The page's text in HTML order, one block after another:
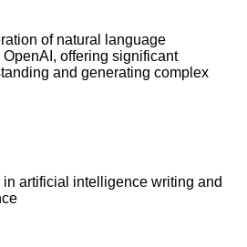
of natural language
offering significant
and generating complex
artificial intelligence writing and